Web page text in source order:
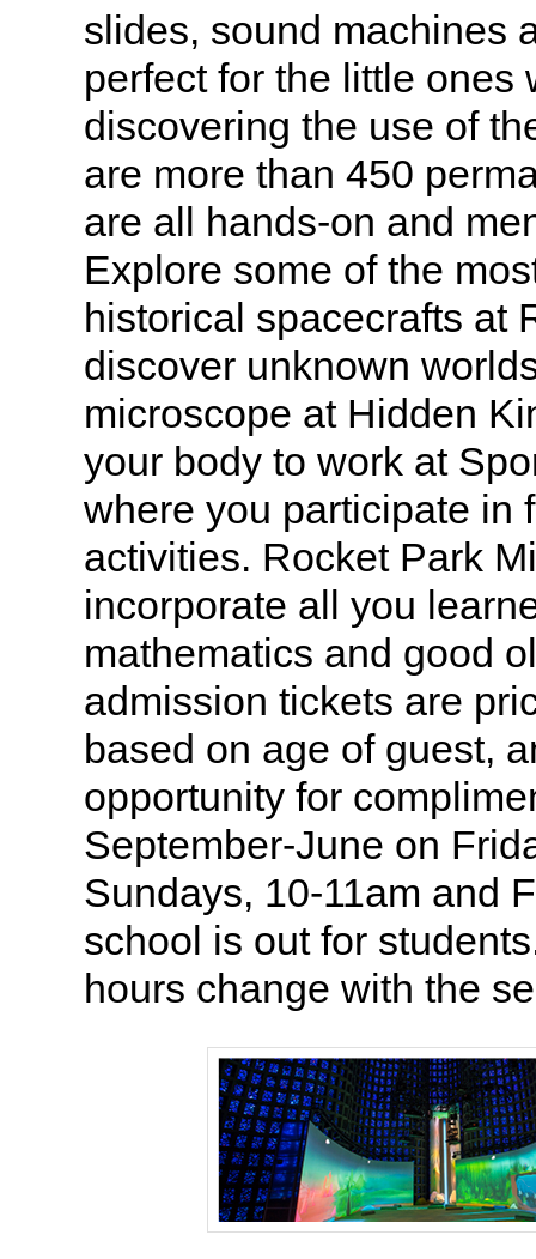
slides, sound machines
perfect for the little ones
discovering the use of
are more than 450
are all hands-on and
Explore some of the
historical spacecrafts at
discover unknown
microscope at Hidden
your body to work at
where you participate in
activities. Rocket Park
incorporate all you
mathematics and good
admission tickets are
based on age of guest,
opportunity for
September-June on
Sundays, 10-11am and
school is out for
hours change with the